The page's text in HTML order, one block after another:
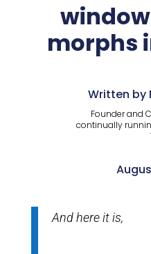
morphs
Written by
Founder and
continually
And here it is,